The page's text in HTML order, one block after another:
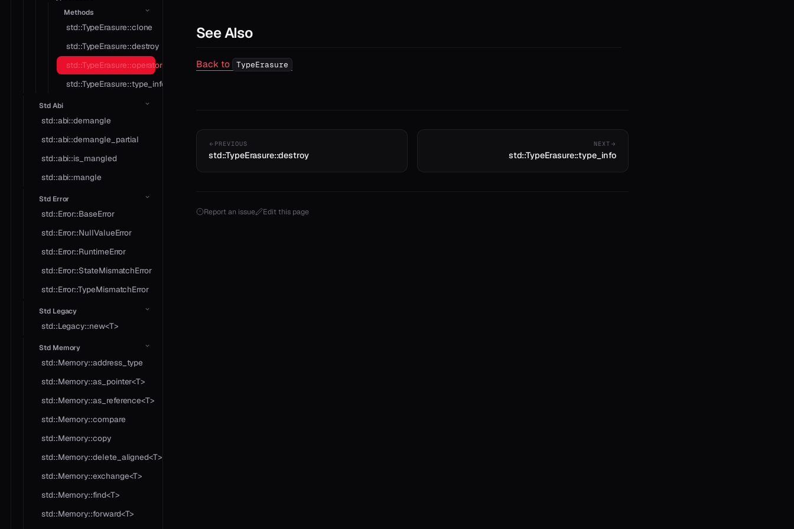
Methods
std::TypeErasure::clone
std::TypeErasure::destroy
std::TypeErasure::operator*
std::TypeErasure::type_info
Std Abi
std::abi::demangle
std::abi::demangle_partial
std::abi::is_mangled
std::abi::mangle
Std Error
std::Error::BaseError
std::Error::NullValueError
std::Error::RuntimeError
std::Error::StateMismatchError
std::Error::TypeMismatchError
Std Legacy
std::Legacy::new<T>
Std Memory
std::Memory::address_type
std::Memory::as_pointer<T>
std::Memory::as_reference<T>
std::Memory::compare
std::Memory::copy
std::Memory::delete_aligned<T>
std::Memory::exchange<T>
std::Memory::find<T>
std::Memory::forward<T>
See Also
Back to TypeErasure
PREVIOUS
std::TypeErasure::destroy
NEXT
std::TypeErasure::type_info
Report an issue Edit this page